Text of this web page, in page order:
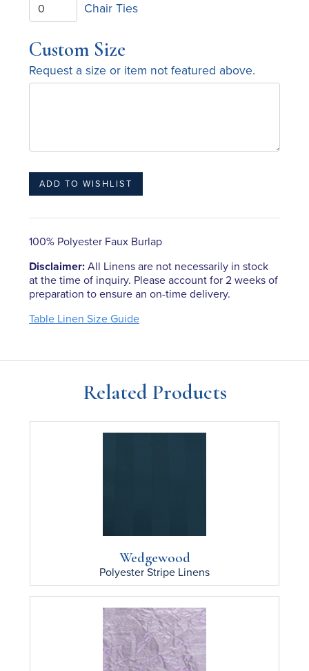
Chair Ties
Custom Size
Request a size or item not featured above.
100% Polyester Faux Burlap
Disclaimer: All Linens are not necessarily in stock
at the time of inquiry. Please account for 2 weeks of
preparation to ensure an on-time delivery.
Table Linen Size Guide
Related Products
Wedgewood
Polyester Stripe Linens